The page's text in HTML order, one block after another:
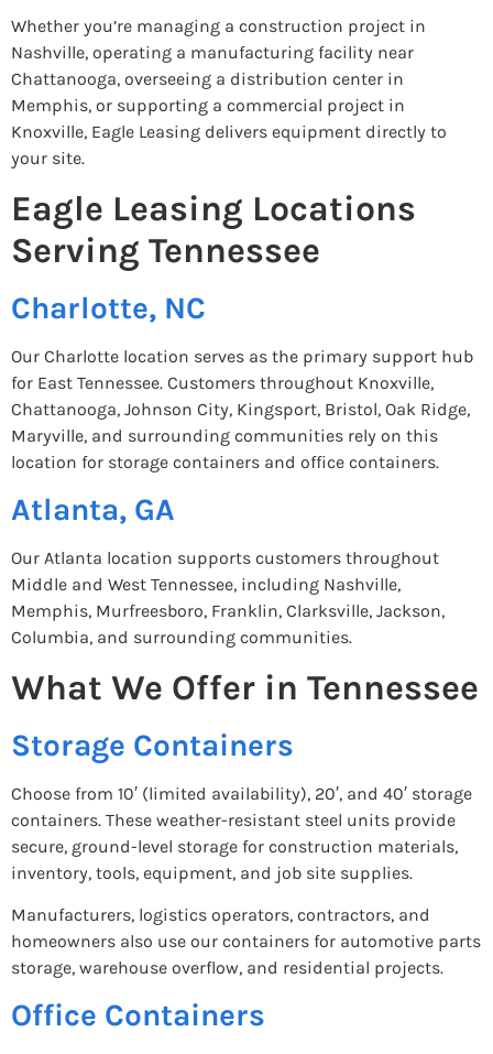
Whether you’re managing a construction project in
Nashville, operating a manufacturing facility near
Chattanooga, overseeing a distribution center in
Memphis, or supporting a commercial project in
Knoxville, Eagle Leasing delivers equipment directly to
your site.
Eagle Leasing Locations
Serving Tennessee
Charlotte, NC
Our Charlotte location serves as the primary support hub
for East Tennessee. Customers throughout Knoxville,
Chattanooga, Johnson City, Kingsport, Bristol, Oak Ridge,
Maryville, and surrounding communities rely on this
location for storage containers and office containers.
Atlanta, GA
Our Atlanta location supports customers throughout
Middle and West Tennessee, including Nashville,
Memphis, Murfreesboro, Franklin, Clarksville, Jackson,
Columbia, and surrounding communities.
What We Offer in Tennessee
Storage Containers
Choose from 10′ (limited availability), 20′, and 40′ storage
containers. These weather-resistant steel units provide
secure, ground-level storage for construction materials,
inventory, tools, equipment, and job site supplies.
Manufacturers, logistics operators, contractors, and
homeowners also use our containers for automotive parts
storage, warehouse overflow, and residential projects.
Office Containers